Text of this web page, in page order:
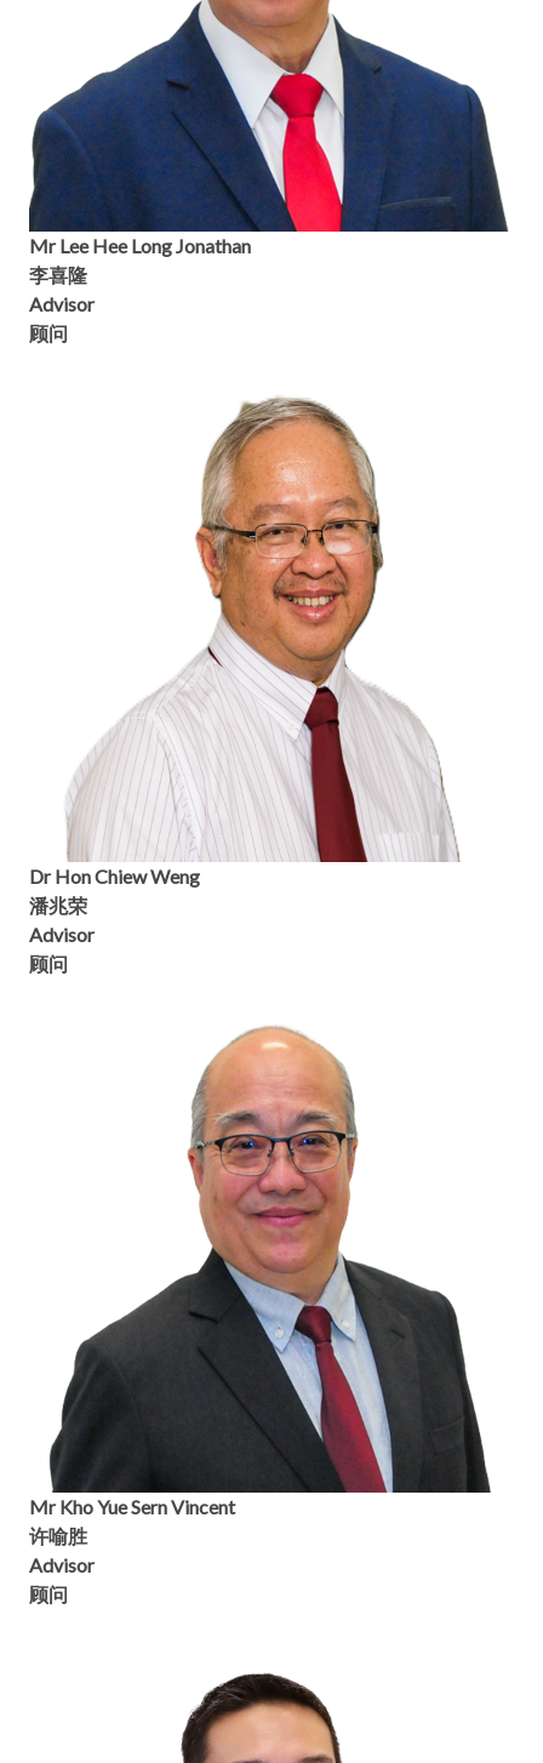
Mr Lee Hee Long Jonathan
李喜隆
Advisor
顾问
Dr Hon Chiew Weng
潘兆荣
Advisor
顾问
Mr Kho Yue Sern Vincent
许喻胜
Advisor
顾问